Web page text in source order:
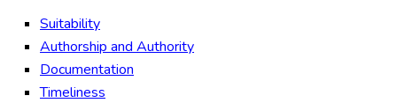
Suitability
Authorship and Authority
Documentation
Timeliness